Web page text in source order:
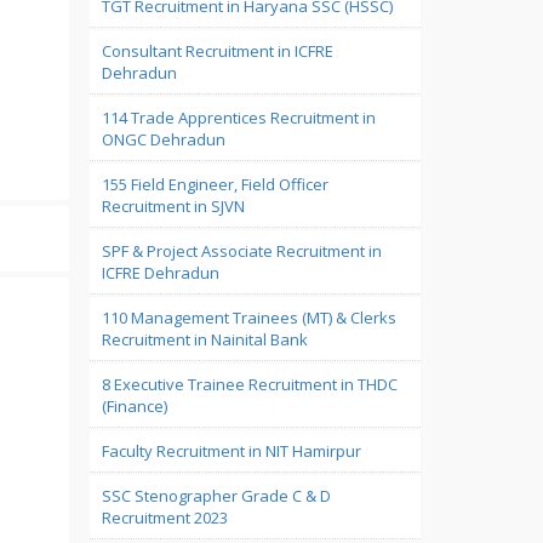
TGT Recruitment in Haryana SSC (HSSC)
Consultant Recruitment in ICFRE
Dehradun
114 Trade Apprentices Recruitment in
ONGC Dehradun
155 Field Engineer, Field Officer
Recruitment in SJVN
SPF & Project Associate Recruitment in
ICFRE Dehradun
110 Management Trainees (MT) & Clerks
Recruitment in Nainital Bank
8 Executive Trainee Recruitment in THDC
(Finance)
Faculty Recruitment in NIT Hamirpur
SSC Stenographer Grade C & D
Recruitment 2023